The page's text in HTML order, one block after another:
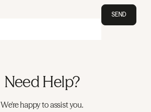
SEND
Need Help?
We're happy to assist you.